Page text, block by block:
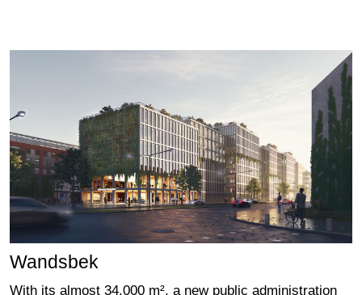
Wandsbek
With its almost 34.000 m², a new public administration